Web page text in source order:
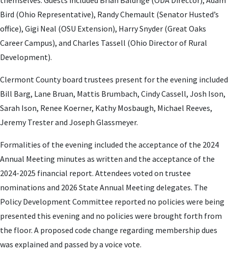
Bird (Ohio Representative), Randy Chemault (Senator Husted’s
office), Gigi Neal (OSU Extension), Harry Snyder (Great Oaks
Career Campus), and Charles Tassell (Ohio Director of Rural
Development).
Clermont County board trustees present for the evening included
Bill Barg, Lane Bruan, Mattis Brumbach, Cindy Cassell, Josh Ison,
Sarah Ison, Renee Koerner, Kathy Mosbaugh, Michael Reeves,
Jeremy Trester and Joseph Glassmeyer.
Formalities of the evening included the acceptance of the 2024
Annual Meeting minutes as written and the acceptance of the
2024-2025 financial report. Attendees voted on trustee
nominations and 2026 State Annual Meeting delegates. The
Policy Development Committee reported no policies were being
presented this evening and no policies were brought forth from
the floor. A proposed code change regarding membership dues
was explained and passed by a voice vote.